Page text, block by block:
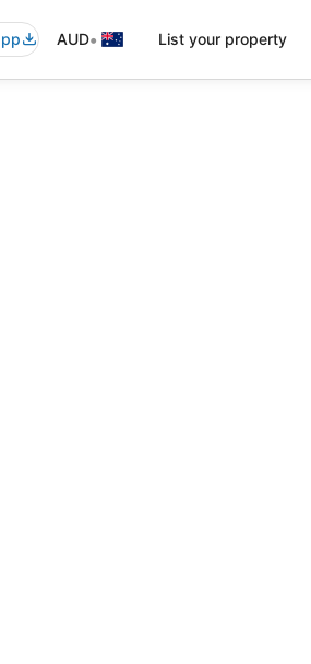
AUD• List your property